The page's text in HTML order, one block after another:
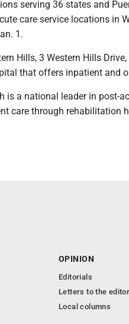
serving 36 states and
care service locations in
1.
Hills, 3 Western Hills
that offers inpatient and
is a national leader in post-
care through rehabilitation
OPINION
Editorials
Letters to the editor
Local columns